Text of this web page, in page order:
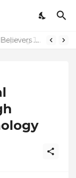
From Conversations to Change: The Inspiring Journey of Abhinav Sharma
ASTROJA: Where Technology Unites Believers — Redefining Trust and Wellness in India’s Spiritual-Tech Revolution